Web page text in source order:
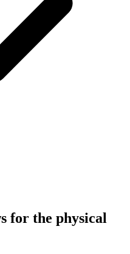
for the physical